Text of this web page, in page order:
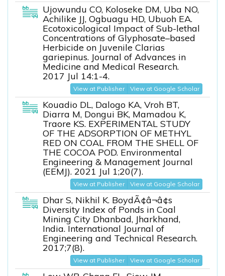
Ujowundu CO, Koloseke DM, Uba NO,
Achilike JJ, Ogbuagu HD, Ubuoh EA.
Ecotoxicological Impact of Sub-lethal
Concentrations of Glyphosate–based
Herbicide on Juvenile Clarias
gariepinus. Journal of Advances in
Medicine and Medical Research.
2017 Jul 14:1-4.
View at Publisher View at Google Scholar
Kouadio DL, Dalogo KA, Vroh BT,
Diarra M, Dongui BK, Mamadou K,
Traore KS. EXPERIMENTAL STUDY
OF THE ADSORPTION OF METHYL
RED ON COAL FROM THE SHELL OF
THE COCOA POD. Environmental
Engineering & Management Journal
(EEMJ). 2021 Jul 1;20(7).
View at Publisher View at Google Scholar
Dhar S, Nikhil K. BoydÃ¢â¬â¢s
Diversity Index of Ponds in Coal
Mining City Dhanbad, Jharkhand,
India. International Journal of
Engineering and Technical Research.
2017;7(8).
View at Publisher View at Google Scholar